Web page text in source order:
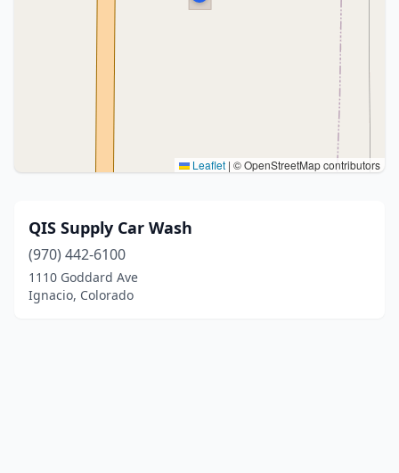
Leaflet | © OpenStreetMap contributors
QIS Supply Car Wash
(970) 442-6100
1110 Goddard Ave
Ignacio, Colorado